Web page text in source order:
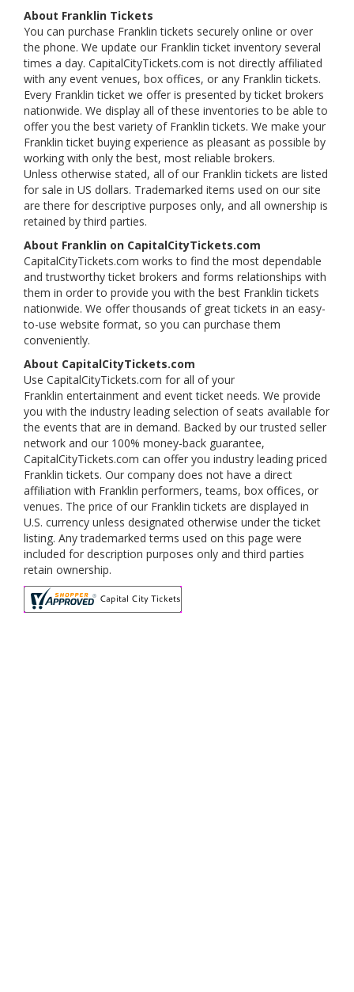
About Franklin Tickets
You can purchase Franklin tickets securely online or over
the phone. We update our Franklin ticket inventory several
times a day. CapitalCityTickets.com is not directly affiliated
with any event venues, box offices, or any Franklin tickets.
Every Franklin ticket we offer is presented by ticket brokers
nationwide. We display all of these inventories to be able to
offer you the best variety of Franklin tickets. We make your
Franklin ticket buying experience as pleasant as possible by
working with only the best, most reliable brokers.
Unless otherwise stated, all of our Franklin tickets are listed
for sale in US dollars. Trademarked items used on our site
are there for descriptive purposes only, and all ownership is
retained by third parties.
About Franklin on CapitalCityTickets.com
CapitalCityTickets.com works to find the most dependable
and trustworthy ticket brokers and forms relationships with
them in order to provide you with the best Franklin tickets
nationwide. We offer thousands of great tickets in an easy-
to-use website format, so you can purchase them
conveniently.
About CapitalCityTickets.com
Use CapitalCityTickets.com for all of your
Franklin entertainment and event ticket needs. We provide
you with the industry leading selection of seats available for
the events that are in demand. Backed by our trusted seller
network and our 100% money-back guarantee,
CapitalCityTickets.com can offer you industry leading priced
Franklin tickets. Our company does not have a direct
affiliation with Franklin performers, teams, box offices, or
venues. The price of our Franklin tickets are displayed in
U.S. currency unless designated otherwise under the ticket
listing. Any trademarked terms used on this page were
included for description purposes only and third parties
retain ownership.